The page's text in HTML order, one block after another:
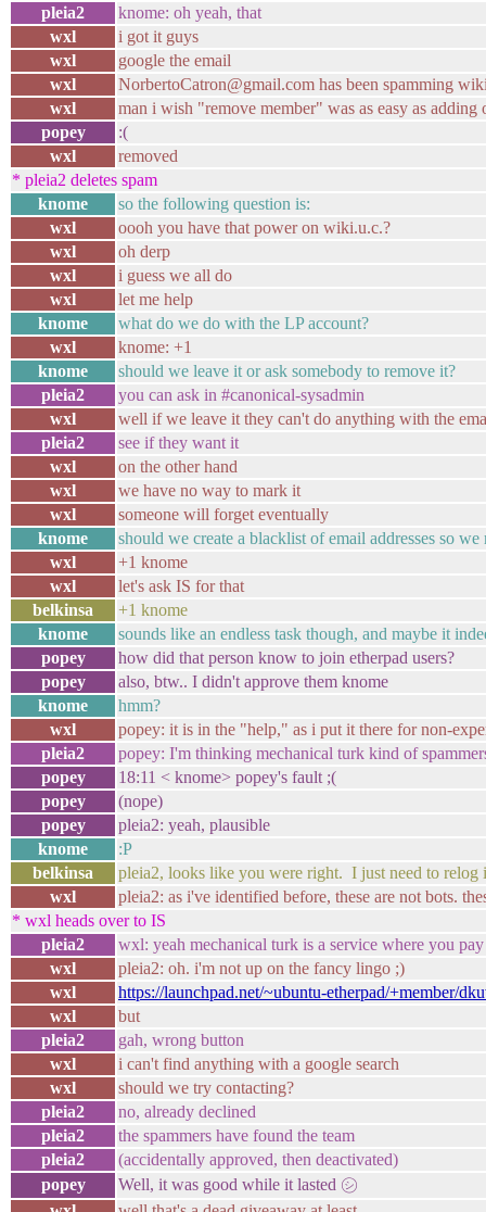
pleia2
knome: oh yeah, that
wxl
i got it guys
wxl
google the email
wxl
NorbertoCatron@gmail.com has been spamming
wxl
man i wish "remove member" was as easy as adding
popey
:(
wxl
removed
* pleia2 deletes spam
knome
so the following question is:
wxl
oooh you have that power on wiki.u.c.?
wxl
oh derp
wxl
i guess we all do
wxl
let me help
knome
what do we do with the LP account?
wxl
knome: +1
knome
should we leave it or ask somebody to remove it?
pleia2
you can ask in #canonical-sysadmin
wxl
well if we leave it they can't do anything with the
pleia2
see if they want it
wxl
on the other hand
wxl
we have no way to mark it
wxl
someone will forget eventually
knome
should we create a blacklist of email addresses so
wxl
+1 knome
wxl
let's ask IS for that
belkinsa
+1 knome
knome
sounds like an endless task though, and maybe it
popey
how did that person know to join etherpad users?
popey
also, btw.. I didn't approve them knome
knome
hmm?
wxl
popey: it is in the "help," as i put it there for non-
pleia2
popey: I'm thinking mechanical turk kind of
popey
18:11 < knome> popey's fault ;(
popey
(nope)
popey
pleia2: yeah, plausible
knome
:P
belkinsa
pleia2, looks like you were right. I just need to relog
wxl
pleia2: as i've identified before, these are not bots.
* wxl heads over to IS
pleia2
wxl: yeah mechanical turk is a service where you
wxl
pleia2: oh. i'm not up on the fancy lingo ;)
wxl
https://launchpad.net/~ubuntu-etherpad/+member/
wxl
but
pleia2
gah, wrong button
wxl
i can't find anything with a google search
wxl
should we try contacting?
pleia2
no, already declined
pleia2
the spammers have found the team
pleia2
(accidentally approved, then deactivated)
popey
Well, it was good while it lasted ㋛